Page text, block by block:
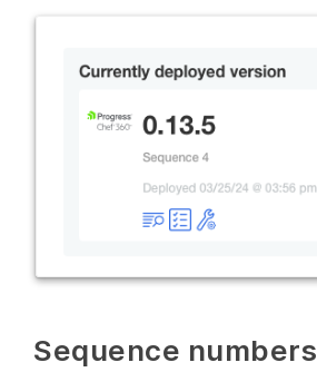
Sequence numbers